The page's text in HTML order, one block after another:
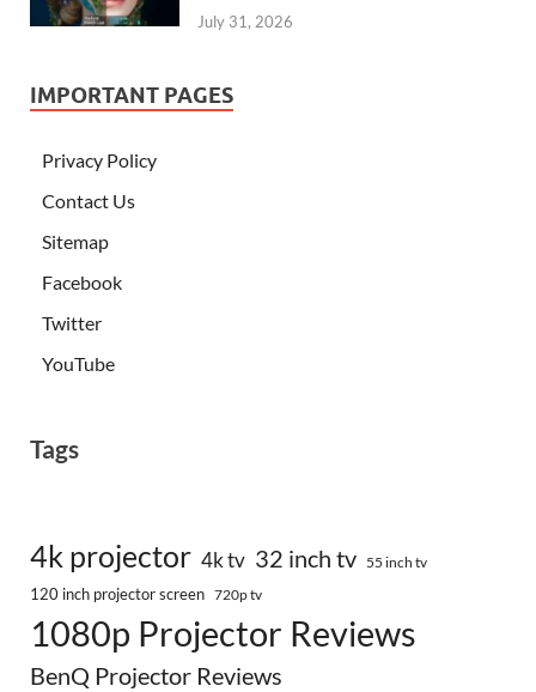
July 31, 2026
IMPORTANT PAGES
Privacy Policy
Contact Us
Sitemap
Facebook
Twitter
YouTube
Tags
4k projector 4k tv 32 inch tv 55 inch tv
120 inch projector screen 720p tv
1080p Projector Reviews
BenQ Projector Reviews